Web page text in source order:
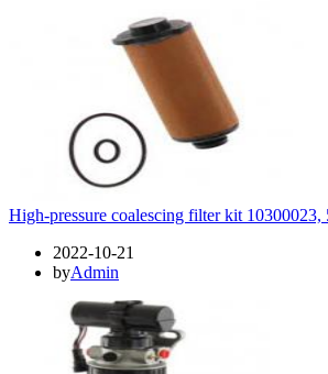
High-pressure coalescing filter kit 10300023,
2022-10-21
byAdmin